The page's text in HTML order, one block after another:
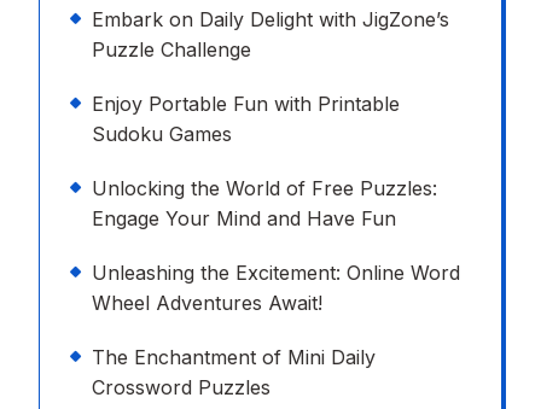
Embark on Daily Delight with JigZone’s
Puzzle Challenge
Enjoy Portable Fun with Printable
Sudoku Games
Unlocking the World of Free Puzzles:
Engage Your Mind and Have Fun
Unleashing the Excitement: Online Word
Wheel Adventures Await!
The Enchantment of Mini Daily
Crossword Puzzles